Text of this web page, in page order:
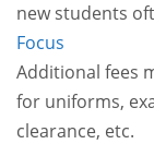
new students
Focus
Additional fees
for uniforms,
clearance, etc.